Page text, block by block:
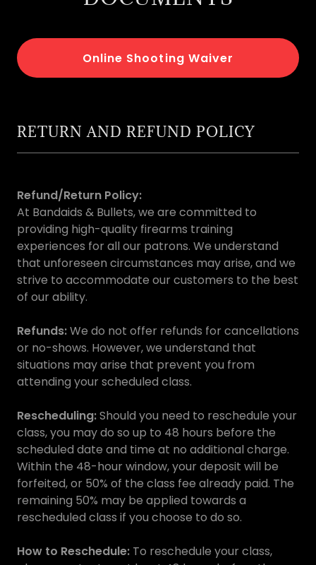
Online Shooting Waiver
RETURN AND REFUND POLICY
Refund/Return Policy:
At Bandaids & Bullets, we are committed to
providing high-quality firearms training
experiences for all our patrons. We understand
that unforeseen circumstances may arise, and we
strive to accommodate our customers to the best
of our ability.
Refunds:We do not offer refunds for cancellations
or no-shows. However, we understand that
situations may arise that prevent you from
attending your scheduled class.
Rescheduling:Should you need to reschedule your
class, you may do so up to 48 hours before the
scheduled date and time at no additional charge.
Within the 48-hour window, your deposit will be
forfeited, or 50% of the class fee already paid. The
remaining 50% may be applied towards a
rescheduled class if you choose to do so.
How to Reschedule: To reschedule your class,